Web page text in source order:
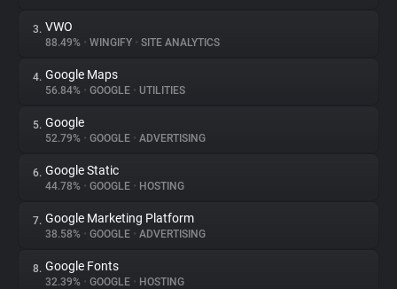
About
Trackers
Websites
Explorer
Tracking Reach
3. VWO
88.49% • WINGIFY • SITE ANALYTICS
4. Google Maps
56.84% • GOOGLE • UTILITIES
5. Google
52.79% • GOOGLE • ADVERTISING
6. Google Static
44.78% • GOOGLE • HOSTING
7. Google Marketing Platform
38.58% • GOOGLE • ADVERTISING
8. Google Fonts
32.39% • GOOGLE • HOSTING